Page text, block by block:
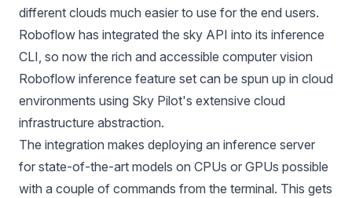
different clouds much easier to use for the end users.
Roboflow has integrated the sky API into its inference
CLI, so now the rich and accessible computer vision
Roboflow inference feature set can be spun up in cloud
environments using Sky Pilot's extensive cloud
infrastructure abstraction.
The integration makes deploying an inference server
for state-of-the-art models on CPUs or GPUs possible
with a couple of commands from the terminal. This gets